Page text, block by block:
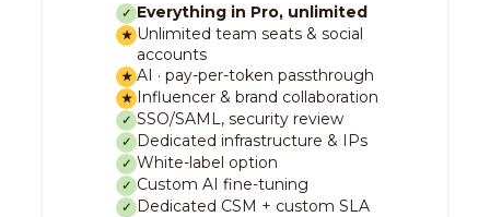
✓ Everything in Pro, unlimited
★ Unlimited team seats & social
accounts
★ AI · pay-per-token passthrough
★ Influencer & brand collaboration
✓ SSO/SAML, security review
✓ Dedicated infrastructure & IPs
✓ White-label option
✓ Custom AI fine-tuning
✓ Dedicated CSM + custom SLA